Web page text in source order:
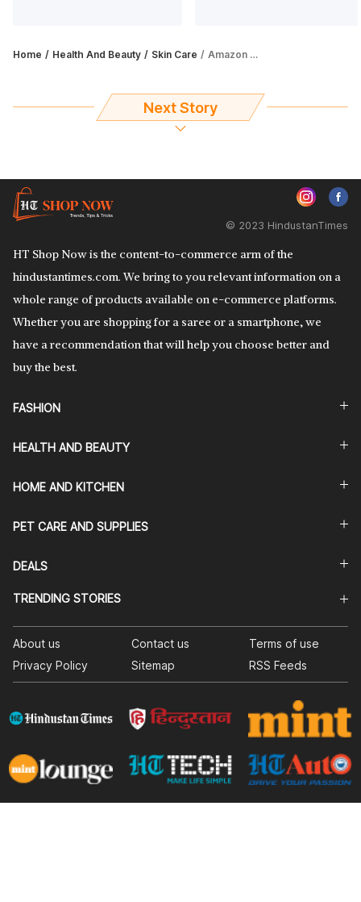
Home Health And Beauty Skin Care Amazon Great Indian Festival Sale: Get eyecare and makeup items at up to 68% off
Next Story
HT Shop Now is the content-to-commerce arm of the
hindustantimes.com. We bring to you relevant information on a
whole range of products available on e-commerce platforms.
Whether you are shopping for a saree or a smartphone, we
have a recommendation that will help you choose better and
buy the best.
© 2023 HindustanTimes
FASHION
HEALTH AND BEAUTY
HOME AND KITCHEN
PET CARE AND SUPPLIES
DEALS
TRENDING STORIES
About us Contact us
Terms of use
Privacy Policy
Sitemap RSS Feeds